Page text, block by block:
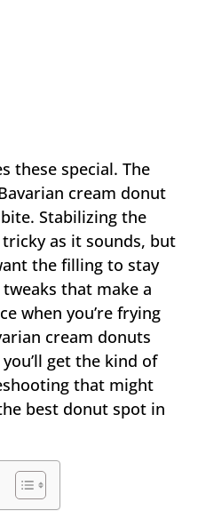
these special. The
cream donut
Stabilizing the
as it sounds, but
the filling to stay
that make a
when you’re frying
cream donuts
get the kind of
that might
best donut spot in